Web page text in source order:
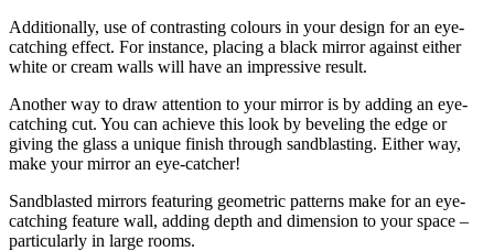
Additionally, use of contrasting colours in your design for an eye-
catching effect. For instance, placing a black mirror against either
white or cream walls will have an impressive result.
Another way to draw attention to your mirror is by adding an eye-
catching cut. You can achieve this look by beveling the edge or
giving the glass a unique finish through sandblasting. Either way,
make your mirror an eye-catcher!
Sandblasted mirrors featuring geometric patterns make for an eye-
catching feature wall, adding depth and dimension to your space –
particularly in large rooms.